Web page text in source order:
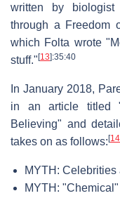
written by
through a Freedom
which Folta wrote
stuff." [13]:35:40
In January 2018,
in an article titled
Believing" and
takes on as follows: [14
MYTH: Celebrities
MYTH: